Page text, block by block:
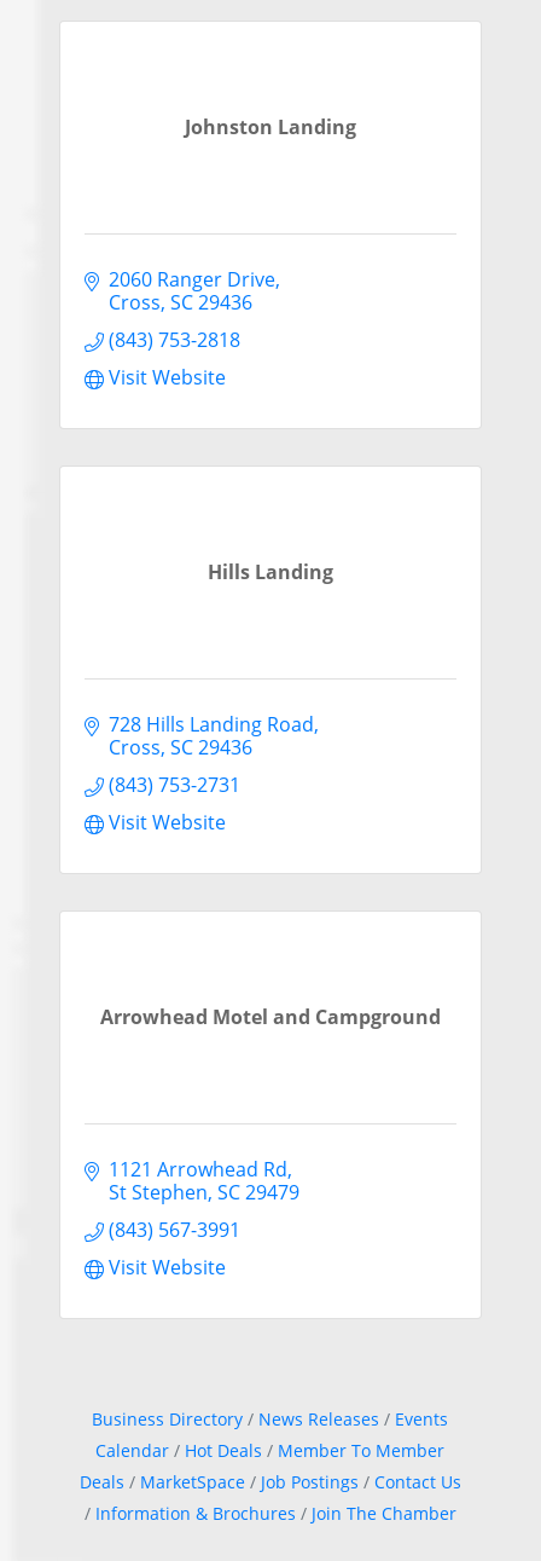
Johnston Landing
2060 Ranger Drive
Cross SC 29436
(843) 753-2818
Visit Website
Hills Landing
728 Hills Landing Road
Cross SC 29436
(843) 753-2731
Visit Website
Arrowhead Motel and Campground
1121 Arrowhead Rd
St Stephen SC 29479
(843) 567-3991
Visit Website
Business Directory News Releases
Events
Calendar
Hot Deals
Member To Member
Deals
MarketSpace Job Postings
Contact Us
Information & Brochures
Join The Chamber